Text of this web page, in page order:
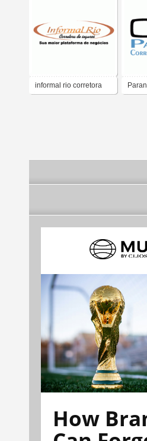
informal rio corretora
How